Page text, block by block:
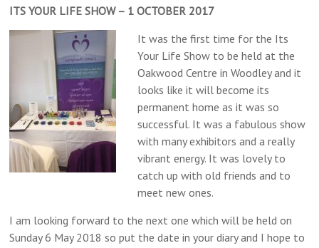
ITS YOUR LIFE SHOW – 1 OCTOBER 2017
It was the first time for the Its
Your Life Show to be held at the
Oakwood Centre in Woodley and it
looks like it will become its
permanent home as it was so
successful. It was a fabulous show
with many exhibitors and a really
vibrant energy. It was lovely to
catch up with old friends and to
meet new ones.
I am looking forward to the next one which will be held on
Sunday 6 May 2018 so put the date in your diary and I hope to